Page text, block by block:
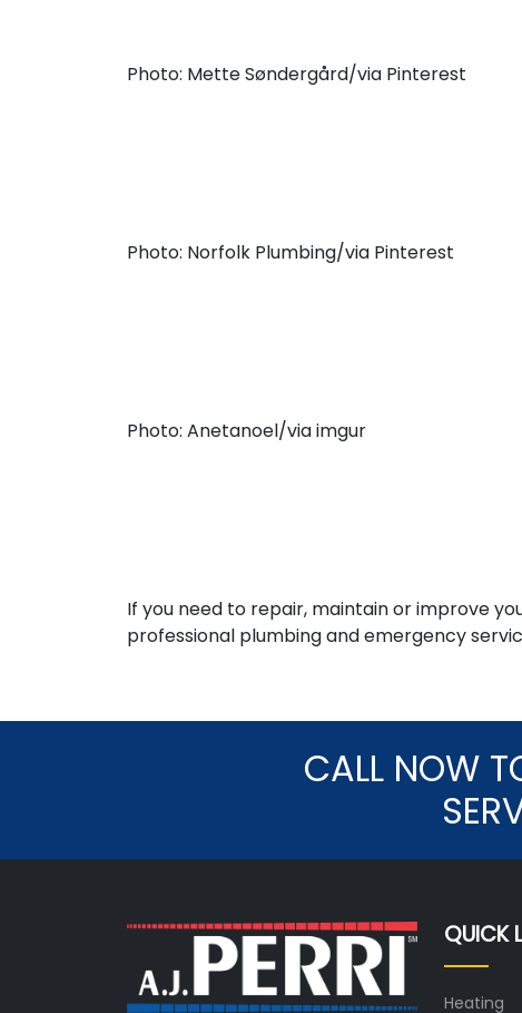
Photo: Mette Søndergård/via Pinterest
Photo: Norfolk Plumbing/via Pinterest
Photo: Anetanoel/via imgur
If you need to repair, maintain or improve
professional plumbing and emergency
CALL NOW
QUICK
Heating